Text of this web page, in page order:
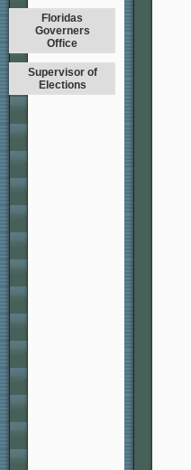
Floridas
Governers
Office
Supervisor of
Elections